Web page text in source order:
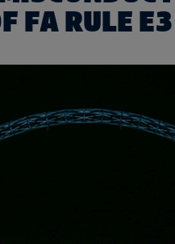
FA RULE E3